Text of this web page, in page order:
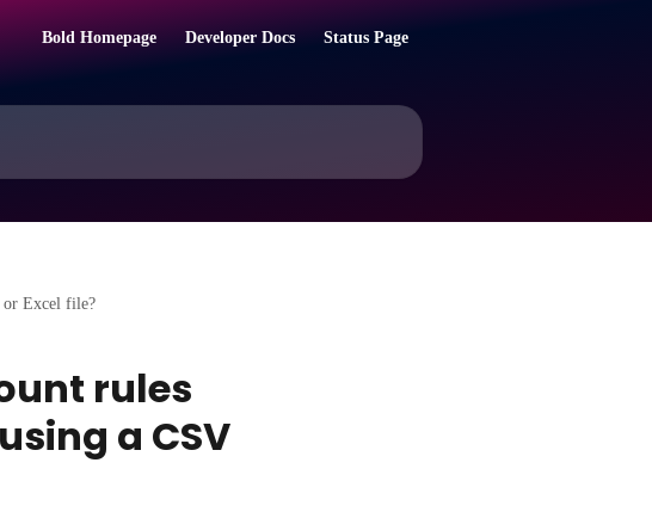
Bold Homepage Developer Docs Status Page
or Excel file?
rules
a CSV